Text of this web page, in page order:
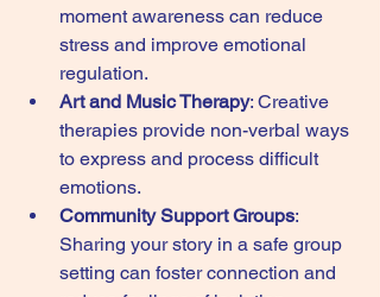
moment awareness can reduce
stress and improve emotional
regulation.
Art and Music Therapy: Creative
therapies provide non-verbal ways
to express and process difficult
emotions.
Community Support Groups:
Sharing your story in a safe group
setting can foster connection and